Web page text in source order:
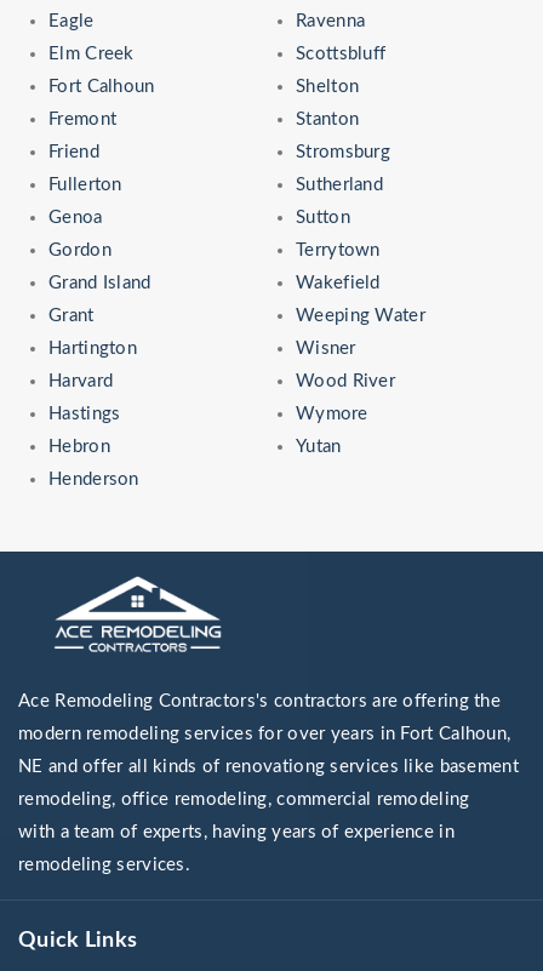
Eagle
Elm Creek
Fort Calhoun
Fremont
Friend
Fullerton
Genoa
Gordon
Grand Island
Grant
Hartington
Harvard
Hastings
Hebron
Henderson
Ravenna
Scottsbluff
Shelton
Stanton
Stromsburg
Sutherland
Sutton
Terrytown
Wakefield
Weeping Water
Wisner
Wood River
Wymore
Yutan
Ace Remodeling Contractors's contractors are offering the
modern remodeling services for over years in Fort Calhoun,
NE and offer all kinds of renovationg services like basement
remodeling, office remodeling, commercial remodeling
with a team of experts, having years of experience in
remodeling services.
Quick Links